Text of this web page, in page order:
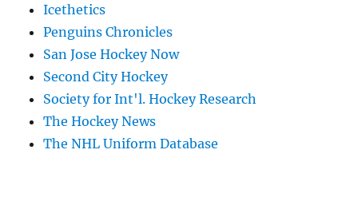
Icethetics
Penguins Chronicles
San Jose Hockey Now
Second City Hockey
Society for Int'l. Hockey Research
The Hockey News
The NHL Uniform Database